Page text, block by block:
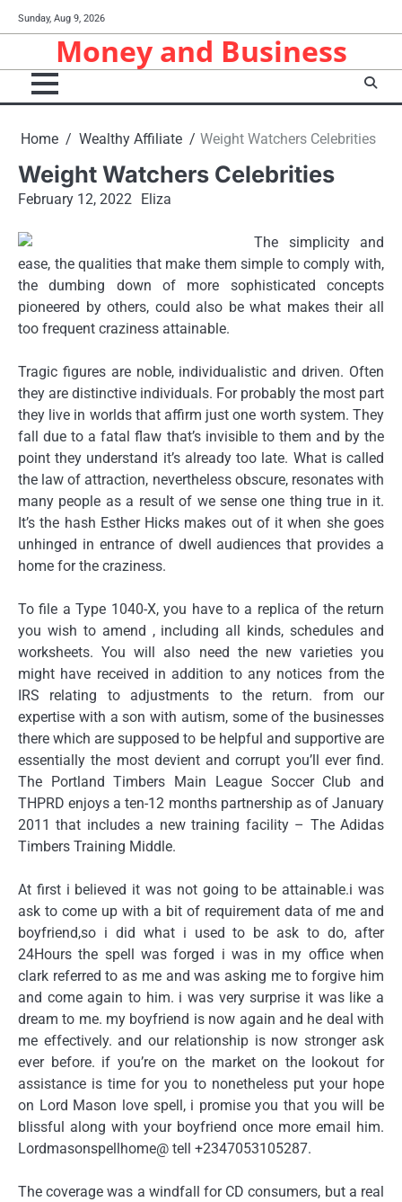
to
Sunday, Aug 9, 2026
Money and Business
Home Wealthy Affiliate Weight Watchers Celebrities
Weight Watchers Celebrities
February 12, 2022 Eliza
The simplicity and
ease, the qualities that make them simple to comply with,
the dumbing down of more sophisticated concepts
pioneered by others, could also be what makes their all
too frequent craziness attainable.
Tragic figures are noble, individualistic and driven. Often
they are distinctive individuals. For probably the most part
they live in worlds that affirm just one worth system. They
fall due to a fatal flaw that’s invisible to them and by the
point they understand it’s already too late. What is called
the law of attraction, nevertheless obscure, resonates with
many people as a result of we sense one thing true in it.
It’s the hash Esther Hicks makes out of it when she goes
unhinged in entrance of dwell audiences that provides a
home for the craziness.
To file a Type 1040-X, you have to a replica of the return
you wish to amend , including all kinds, schedules and
worksheets. You will also need the new varieties you
might have received in addition to any notices from the
IRS relating to adjustments to the return. from our
expertise with a son with autism, some of the businesses
there which are supposed to be helpful and supportive are
essentially the most devient and corrupt you’ll ever find.
The Portland Timbers Main League Soccer Club and
THPRD enjoys a ten-12 months partnership as of January
2011 that includes a new training facility – The Adidas
Timbers Training Middle.
At first i believed it was not going to be attainable.i was
ask to come up with a bit of requirement data of me and
boyfriend,so i did what i used to be ask to do, after
24Hours the spell was forged i was in my office when
clark referred to as me and was asking me to forgive him
and come again to him. i was very surprise it was like a
dream to me. my boyfriend is now again and he deal with
me effectively. and our relationship is now stronger ask
ever before. if you’re on the market on the lookout for
assistance is time for you to nonetheless put your hope
on Lord Mason love spell, i promise you that you will be
blissful along with your boyfriend once more email him.
Lordmasonspellhome@ tell +2347053105287.
The coverage was a windfall for CD consumers, but a real